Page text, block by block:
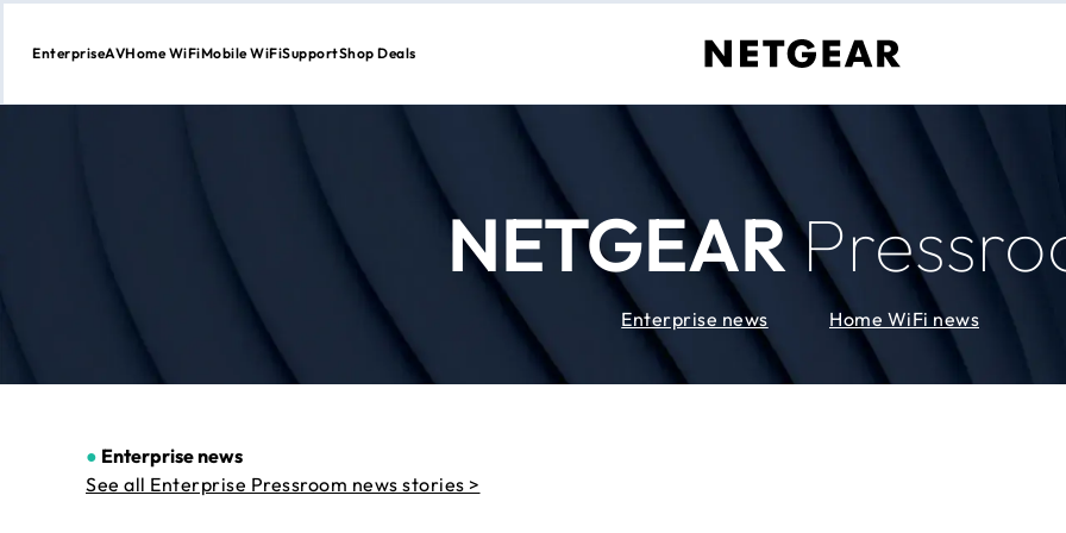
Skip
EnterpriseAVHome WiFiMobile WiFiSupportShop Deals
NETGEAR
Enterprise news Home WiFi news
● Enterprise news
See all Enterprise Pressroom news stories >